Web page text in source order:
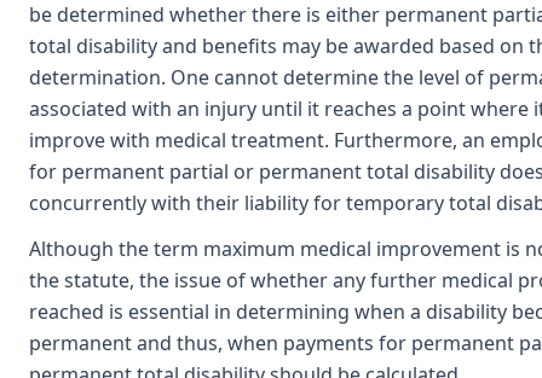
be determined whether there is either permanent
total disability and benefits may be awarded based on
determination. One cannot determine the level of
associated with an injury until it reaches a point where
improve with medical treatment. Furthermore, an
for permanent partial or permanent total disability
concurrently with their liability for temporary total
Although the term maximum medical improvement is
the statute, the issue of whether any further medical
reached is essential in determining when a disability
permanent and thus, when payments for permanent